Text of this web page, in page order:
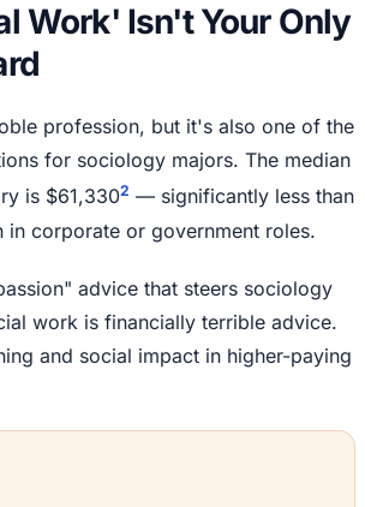
Work' Isn't Your Only
profession, but it's also one of the
for sociology majors. The median
is $61,3302 — significantly less than
in corporate or government roles.
advice that steers sociology
work is financially terrible advice.
and social impact in higher-paying